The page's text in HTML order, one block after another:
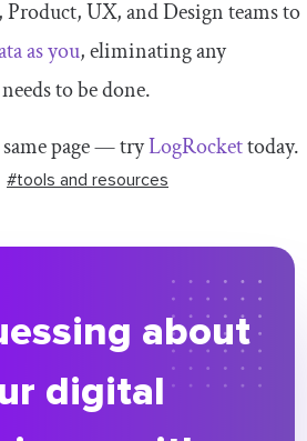
UX, and Design teams to
as you, eliminating any
to be done.
page — tryLogRockettoday.
#tools and resources
about
digital